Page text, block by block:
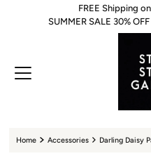
Skip to content
FREE Shipping
SUMMER SALE 30%
Home Accessories Darling Daisy